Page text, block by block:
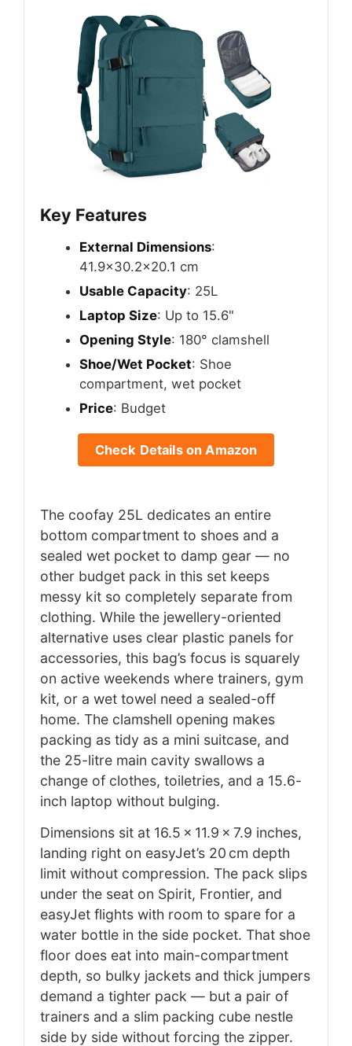
Key Features
External Dimensions:
41.9×30.2×20.1 cm
Usable Capacity: 25L
Laptop Size: Up to 15.6"
Opening Style: 180° clamshell
Shoe/Wet Pocket: Shoe
compartment, wet pocket
Price: Budget
Check Details on Amazon
The coofay 25L dedicates an entire
bottom compartment to shoes and a
sealed wet pocket to damp gear — no
other budget pack in this set keeps
messy kit so completely separate from
clothing. While the jewellery-oriented
alternative uses clear plastic panels for
accessories, this bag’s focus is squarely
on active weekends where trainers, gym
kit, or a wet towel need a sealed-off
home. The clamshell opening makes
packing as tidy as a mini suitcase, and
the 25-litre main cavity swallows a
change of clothes, toiletries, and a 15.6-
inch laptop without bulging.
Dimensions sit at 16.5 × 11.9 × 7.9 inches,
landing right on easyJet’s 20 cm depth
limit without compression. The pack slips
under the seat on Spirit, Frontier, and
easyJet flights with room to spare for a
water bottle in the side pocket. That shoe
floor does eat into main-compartment
depth, so bulky jackets and thick jumpers
demand a tighter pack — but a pair of
trainers and a slim packing cube nestle
side by side without forcing the zipper.